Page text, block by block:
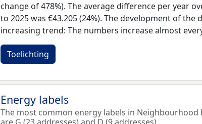
change of 478%). The average difference per year
to 2025 was €43.205 (24%). The development of
increasing trend: The numbers increase almost
Toelichting
Energy labels
The most common energy labels in